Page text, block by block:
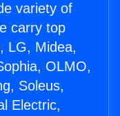
variety of
carry top
LG, Midea,
OLMO,
Soleus,
Electric,